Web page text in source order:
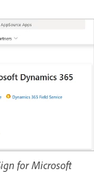
for Microsoft